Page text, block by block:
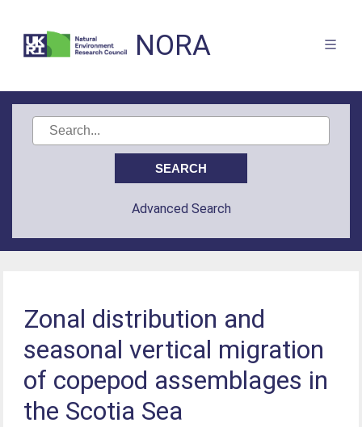
NORA
Advanced Search
Zonal distribution and
seasonal vertical migration
of copepod assemblages in
the Scotia Sea